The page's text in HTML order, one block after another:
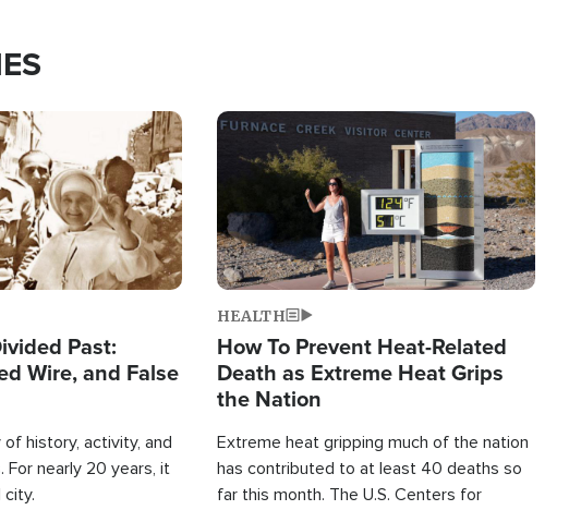
Past:
Wire, and False
history, activity, and
For nearly 20 years, it
city.
Image
HEALTH
How To Prevent Heat-Related
Death as Extreme Heat Grips
the Nation
Extreme heat gripping much of the nation
has contributed to at least 40 deaths so
far this month. The U.S. Centers for